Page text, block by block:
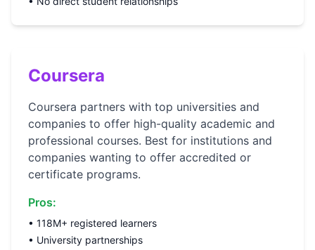
Coursera
Coursera partners with top universities and
companies to offer high-quality academic and
professional courses. Best for institutions and
companies wanting to offer accredited or
certificate programs.
Pros:
• 118M+ registered learners
• University partnerships